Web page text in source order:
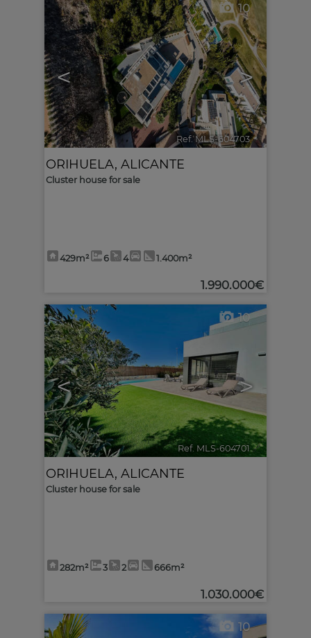
< >
10
Ref. MLS-604703 🔗
ORIHUELA, ALICANTE
Cluster house for sale
429m² 6 4 1.400m²
1.990.000€
< >
10
Ref. MLS-604701 🔗
ORIHUELA, ALICANTE
Cluster house for sale
282m² 3 2 666m²
1.030.000€
10